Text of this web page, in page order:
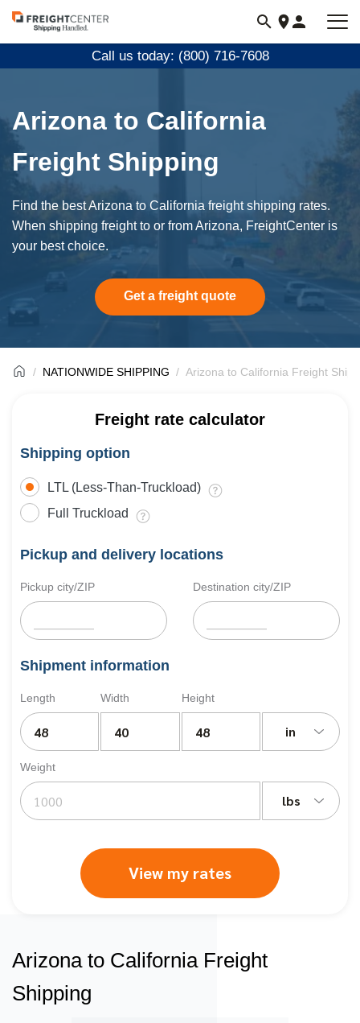
Visit
freightcenter.com
Call us today: (800) 716-7608
Arizona to California
Freight Shipping
Find the best Arizona to California freight shipping rates.
When shipping freight to or from Arizona, FreightCenter is
your best choice.
Get a freight quote
NATIONWIDE SHIPPING Arizona to California Freight
Freight rate calculator
Shipping option
LTL (Less-Than-Truckload)
Full Truckload
Pickup and delivery locations
Pickup city/ZIP Destination city/ZIP
Shipment information
Length Width Height
in
Weight
lbs
View my rates
Arizona to California Freight
Shipping